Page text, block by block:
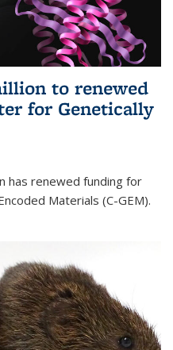
to renewed
for Genetically
has renewed funding for
Materials (C-GEM).